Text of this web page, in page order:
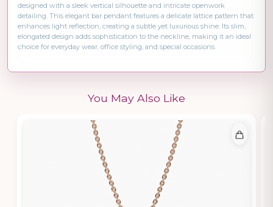
designed with a sleek vertical silhouette and intricate openwork
detailing. This elegant bar pendant features a delicate lattice pattern that
enhances light reflection, creating a subtle yet luxurious shine. Its slim,
elongated design adds sophistication to the neckline, making it an ideal
choice for everyday wear, office styling, and special occasions.
You May Also Like